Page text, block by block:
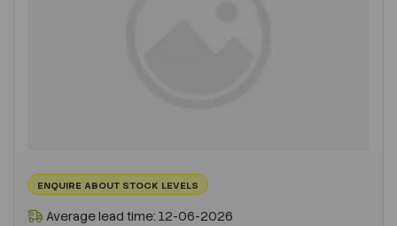
ENQUIRE ABOUT STOCK LEVELS
Average lead time: 12-06-2026